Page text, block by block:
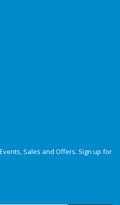
Sales and Offers. Sign up for